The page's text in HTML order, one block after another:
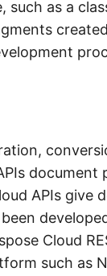
as a
document
APIs give
Cloud
such as